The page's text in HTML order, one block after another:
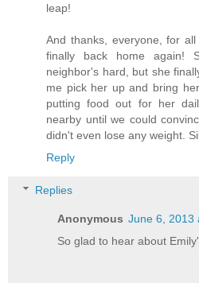
leap!
And thanks, everyone, for
finally back home again!
neighbor's hard, but she
me pick her up and bring
putting food out for her
nearby until we could
didn't even lose any weight.
Reply
Replies
Anonymous June 6, 2013
So glad to hear about